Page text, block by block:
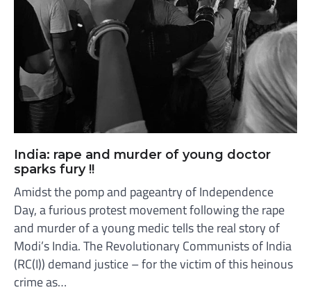
India: rape and murder of young doctor
sparks fury !!
Amidst the pomp and pageantry of Independence
Day, a furious protest movement following the rape
and murder of a young medic tells the real story of
Modi’s India. The Revolutionary Communists of India
(RC(I)) demand justice – for the victim of this heinous
crime as…